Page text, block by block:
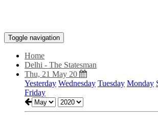
Toggle navigation
Home
Delhi - The Statesman
Thu, 21 May 20
Yesterday Wednesday Tuesday Monday
Friday